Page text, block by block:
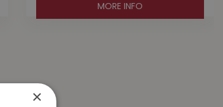
MORE INFO
×